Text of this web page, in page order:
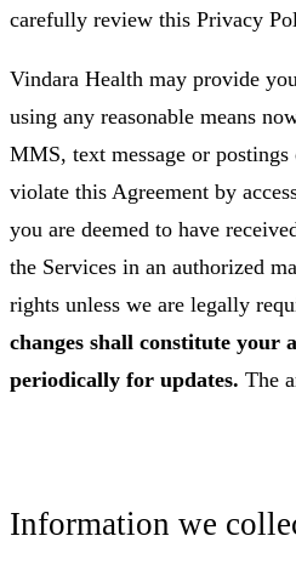
carefully review this Privacy
Vindara Health may provide
using any reasonable means
MMS, text message or
violate this Agreement by
you are deemed to have
the Services in an authorized
rights unless we are legally
changes shall constitute your
periodically for updates. The
Information we